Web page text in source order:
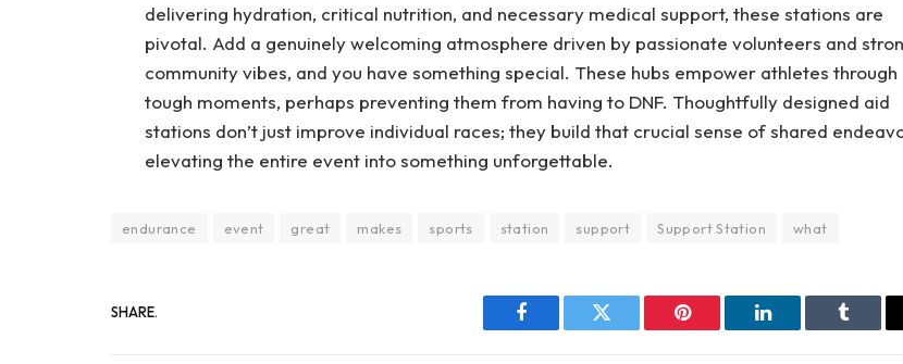
delivering hydration, critical nutrition, and necessary medical support, these stations are
pivotal. Add a genuinely welcoming atmosphere driven by passionate volunteers and
community vibes, and you have something special. These hubs empower athletes through
tough moments, perhaps preventing them from having to DNF. Thoughtfully designed aid
stations don’t just improve individual races; they build that crucial sense of shared
elevating the entire event into something unforgettable.
endurance event great makes sports station support Support Station what
SHARE.
Facebook Twitter Pinterest LinkedIn Tumblr